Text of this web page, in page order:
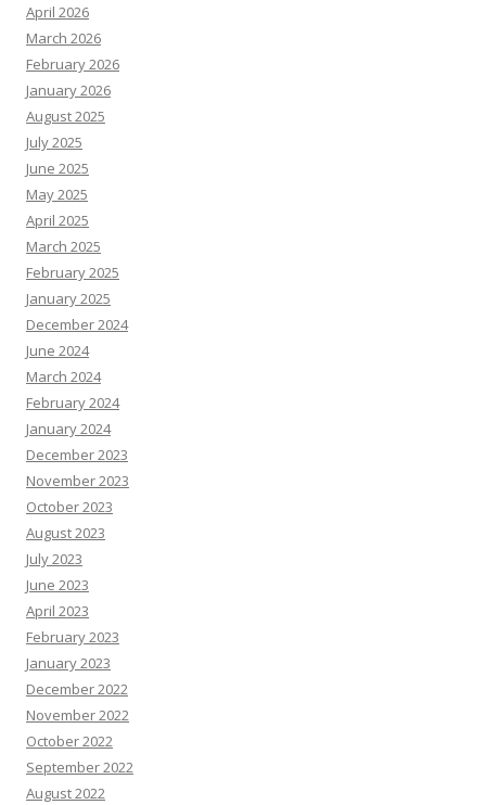
April 2026
March 2026
February 2026
January 2026
August 2025
July 2025
June 2025
May 2025
April 2025
March 2025
February 2025
January 2025
December 2024
June 2024
March 2024
February 2024
January 2024
December 2023
November 2023
October 2023
August 2023
July 2023
June 2023
April 2023
February 2023
January 2023
December 2022
November 2022
October 2022
September 2022
August 2022